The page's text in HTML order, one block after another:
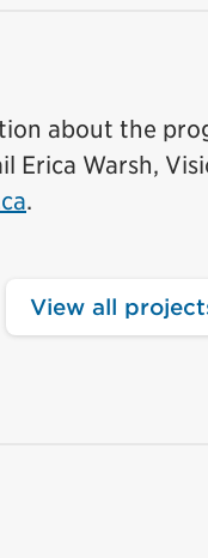
about the
Erica Warsh,
.
View all